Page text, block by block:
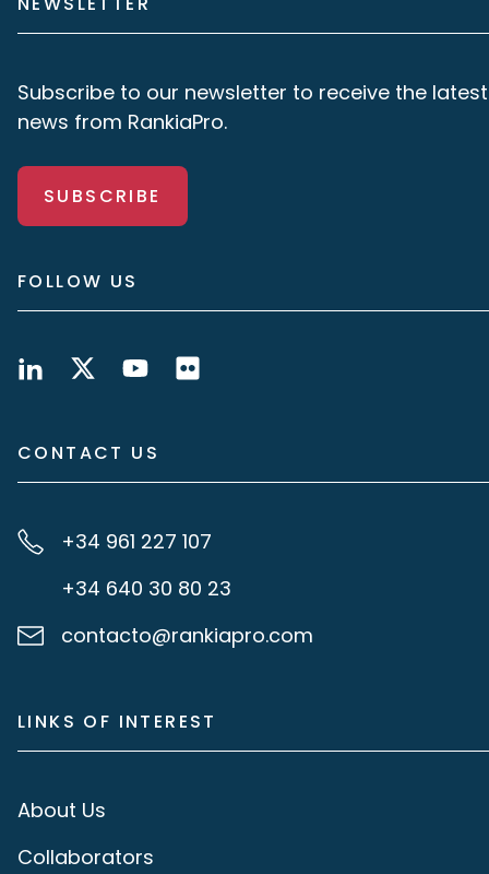
Subscribe to our newsletter to receive the latest
news from RankiaPro.
SUBSCRIBE
FOLLOW US
CONTACT US
+34 961 227 107
+34 640 30 80 23
contacto@rankiapro.com
LINKS OF INTEREST
About Us
Collaborators